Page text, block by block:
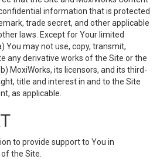
information that is protected
trade secret, and other applicable
laws. Except for Your limited
You may not use, copy, transmit,
any derivative works of the Site or the
MoxiWorks, its licensors, and its third-
title and interest in and to the Site
as applicable.
to provide support to You in
the Site.